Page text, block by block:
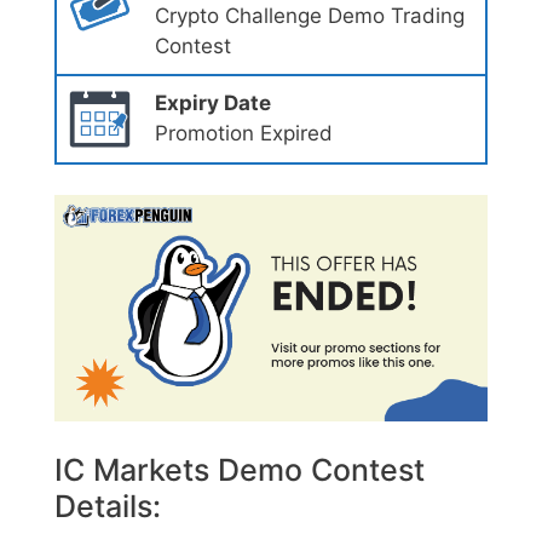
Crypto Challenge Demo Trading
Contest
Expiry Date
Promotion Expired
IC Markets Demo Contest
Details: